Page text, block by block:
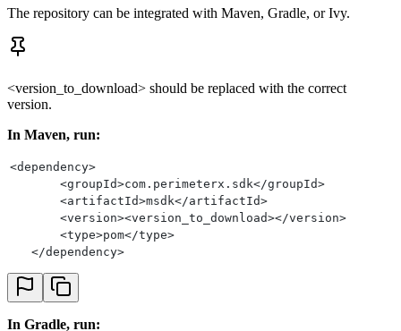
The repository can be integrated with Maven, Gradle, or Ivy.
<version_to_download> should be replaced with the correct
version.
In Maven, run:
<dependency>
       <groupId>com.perimeterx.sdk</groupId>
       <artifactId>msdk</artifactId>
       <version><version_to_download></version>
       <type>pom</type>
   </dependency>
In Gradle, run: